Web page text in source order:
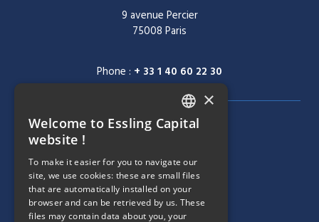
9 avenue Percier
75008 Paris
Phone : + 33 1 40 60 22 30
NAVIGATION MENUCOMPANY
TEAM
NAVIGATION MENUSTRATEGIES
FRENCH
×
Welcome to Essling Capital
website !
To make it easier for you to navigate our
site, we use cookies: these are small files
that are automatically installed on your
browser and can be retrieved by us. These
files may contain data about you, your